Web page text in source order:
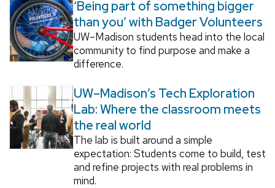
‘Being part of something bigger
than you’ with Badger Volunteers
UW–Madison students head into the local
community to find purpose and make a
difference.
UW–Madison’s Tech Exploration
Lab: Where the classroom meets
the real world
The lab is built around a simple
expectation: Students come to build, test
and refine projects with real problems in
mind.